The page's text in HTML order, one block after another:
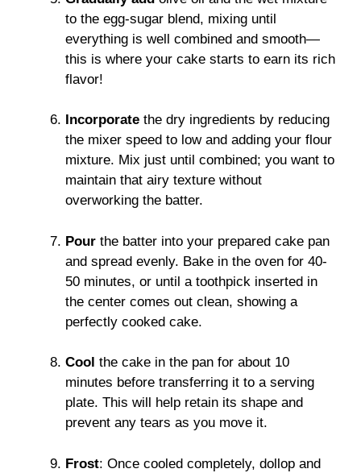
to the egg-sugar blend, mixing until
everything is well combined and smooth—
this is where your cake starts to earn its rich
flavor!
Incorporate the dry ingredients by reducing
the mixer speed to low and adding your flour
mixture. Mix just until combined; you want to
maintain that airy texture without
overworking the batter.
Pour the batter into your prepared cake pan
and spread evenly. Bake in the oven for 40-
50 minutes, or until a toothpick inserted in
the center comes out clean, showing a
perfectly cooked cake.
Cool the cake in the pan for about 10
minutes before transferring it to a serving
plate. This will help retain its shape and
prevent any tears as you move it.
Frost: Once cooled completely, dollop and